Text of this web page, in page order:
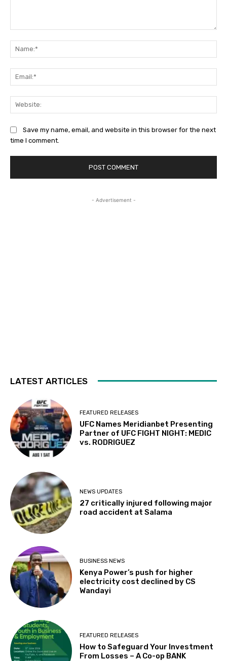
Save my name, email, and website in this browser for the next
time I comment.
- Advertisement -
LATEST ARTICLES
FEATURED RELEASES
UFC Names Meridianbet Presenting
Partner of UFC FIGHT NIGHT: MEDIC
vs. RODRIGUEZ
NEWS UPDATES
27 critically injured following major
road accident at Salama
BUSINESS NEWS
Kenya Power’s push for higher
electricity cost declined by CS
Wandayi
FEATURED RELEASES
How to Safeguard Your Investment
From Losses – A Co-op BANK